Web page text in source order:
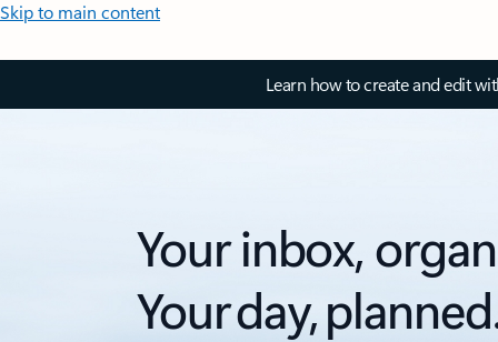
Skip to main content
Learn how to create and edit
Your inbox,
Your day,